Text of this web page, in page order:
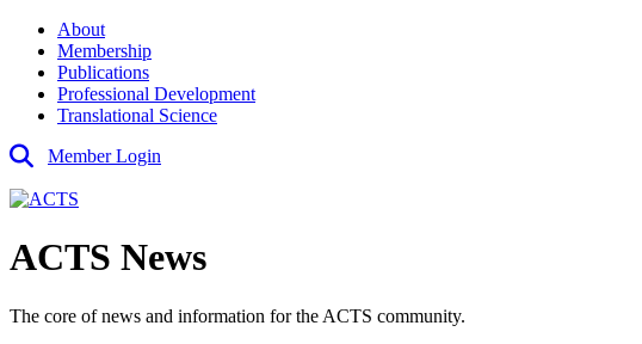
About
Membership
Publications
Professional Development
Translational Science
Member Login
ACTS News
The core of news and information for the ACTS community.